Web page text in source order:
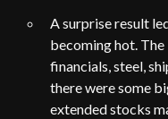
A surprise result
becoming hot.
financials, steel,
there were some
extended stocks